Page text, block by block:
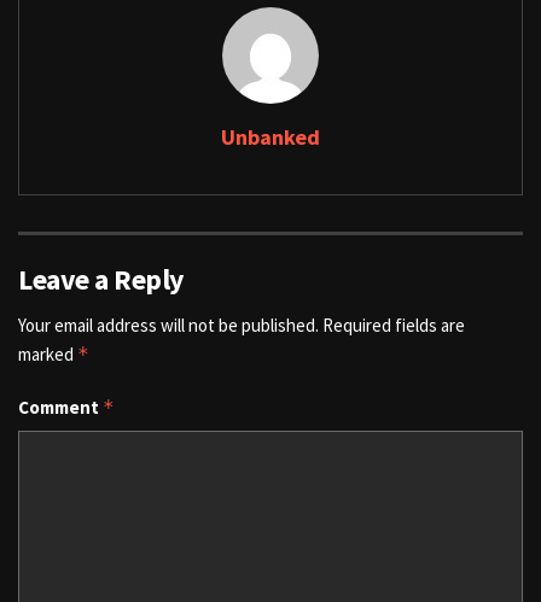
Unbanked
Leave a Reply
Your email address will not be published. Required fields are
marked *
Comment *